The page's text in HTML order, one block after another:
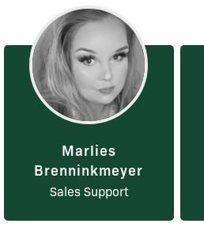
Marlies
Brenninkmeyer
Sales Support